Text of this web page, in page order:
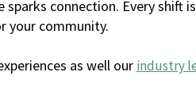
connection. Every shift
your community.
as well our industry